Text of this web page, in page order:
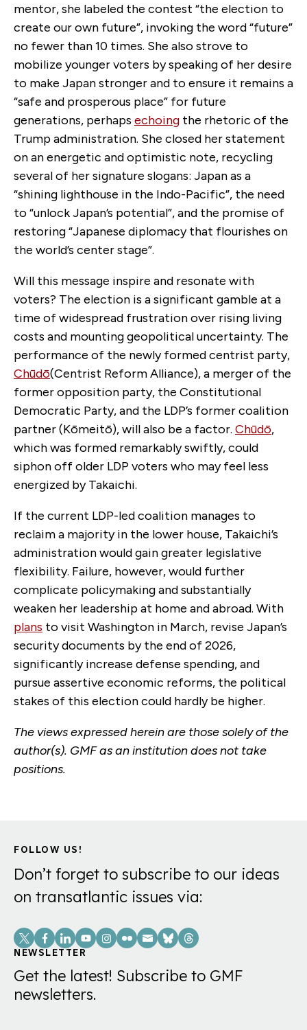
mentor, she labeled the contest “the election to
create our own future”, invoking the word “future”
no fewer than 10 times. She also strove to
mobilize younger voters by speaking of her desire
to make Japan stronger and to ensure it remains a
“safe and prosperous place” for future
generations, perhaps echoing the rhetoric of the
Trump administration. She closed her statement
on an energetic and optimistic note, recycling
several of her signature slogans: Japan as a
“shining lighthouse in the Indo-Pacific”, the need
to “unlock Japan’s potential”, and the promise of
restoring “Japanese diplomacy that flourishes on
the world’s center stage”.
Will this message inspire and resonate with
voters? The election is a significant gamble at a
time of widespread frustration over rising living
costs and mounting geopolitical uncertainty. The
performance of the newly formed centrist party,
Chūdō(Centrist Reform Alliance), a merger of the
former opposition party, the Constitutional
Democratic Party, and the LDP’s former coalition
partner (Kōmeitō), will also be a factor. Chūdō,
which was formed remarkably swiftly, could
siphon off older LDP voters who may feel less
energized by Takaichi.
If the current LDP-led coalition manages to
reclaim a majority in the lower house, Takaichi’s
administration would gain greater legislative
flexibility. Failure, however, would further
complicate policymaking and substantially
weaken her leadership at home and abroad. With
plans to visit Washington in March, revise Japan’s
security documents by the end of 2026,
significantly increase defense spending, and
pursue assertive economic reforms, the political
stakes of this election could hardly be higher.
The views expressed herein are those solely of the
author(s). GMF as an institution does not take
positions.
FOLLOW US!
Don’t forget to subscribe to our ideas
on transatlantic issues via:
Social
Links
NEWSLETTER
Get the latest! Subscribe to GMF
newsletters.